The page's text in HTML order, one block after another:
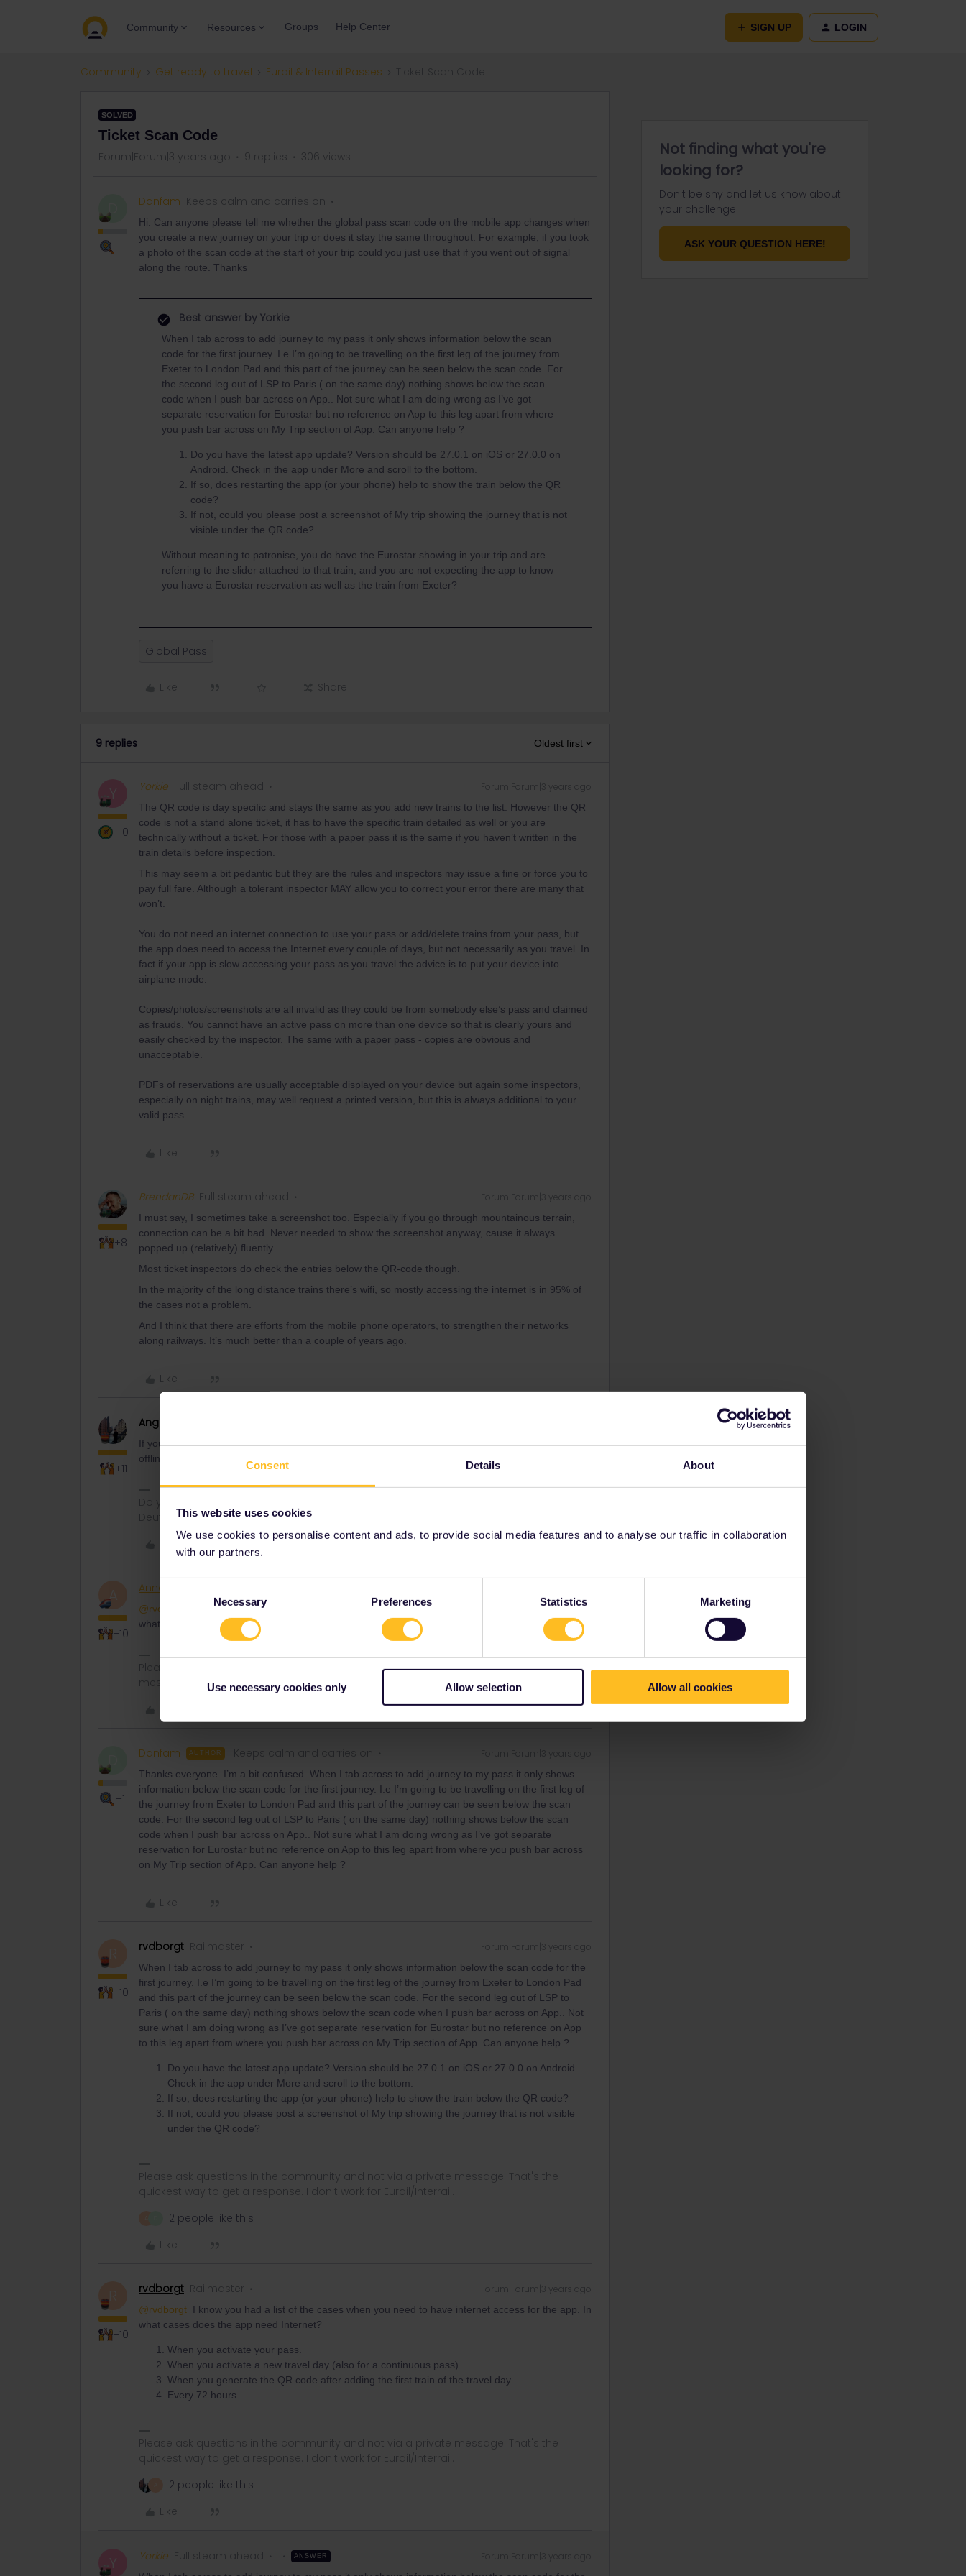
Consent Details About
This website uses cookies
We use cookies to personalise content and ads, to provide social media features and to analyse our traffic in collaboration
with our partners.
Consent
Necessary Preferences Statistics Marketing
Use necessary cookies only Allow selection Allow all cookies
Community Resources Groups Help Center SIGN UP LOGIN
Community Get ready to travel Eurail & Interrail Passes
SOLVED
Ticket Scan Code
Forum|Forum|3 years ago 9 replies 306 views
D
+1
Danfam Keeps calm and carries on
Hi. Can anyone please tell me whether the global pass scan code on the mobile app changes when
you create a new journey on your trip or does it stay the same throughout. For example, if you took
a photo of the scan code at the start of your trip could you just use that if you went out of signal
along the route. Thanks
Best answer by Yorkie
When I tab across to add journey to my pass it only shows information below the scan
code for the first journey. I.e I’m going to be travelling on the first leg of the journey from
Exeter to London Pad and this part of the journey can be seen below the scan code. For
the second leg out of LSP to Paris ( on the same day) nothing shows below the scan
code when I push bar across on App.. Not sure what I am doing wrong as I’ve got
separate reservation for Eurostar but no reference on App to this leg apart from where
you push bar across on My Trip section of App. Can anyone help ?
Do you have the latest app update? Version should be 27.0.1 on iOS or 27.0.0 on
Android. Check in the app under More and scroll to the bottom.
If so, does restarting the app (or your phone) help to show the train below the QR
code?
If not, could you please post a screenshot of My trip showing the journey that is not
visible under the QR code?
Without meaning to patronise, you do have the Eurostar showing in your trip and are
referring to the slider attached to that train, and you are not expecting the app to know
you have a Eurostar reservation as well as the train from Exeter?
Global Pass
Like Share
9 replies Oldest first
Y
+10
Yorkie Full steam ahead Forum|Forum|3 years ago
The QR code is day specific and stays the same as you add new trains to the list. However the QR
code is not a stand alone ticket, it has to have the specific train detailed as well or you are
technically without a ticket. For those with a paper pass it is the same if you haven’t written in the
train details before inspection.
This may seem a bit pedantic but they are the rules and inspectors may issue a fine or force you to
pay full fare. Although a tolerant inspector MAY allow you to correct your error there are many that
won’t.
You do not need an internet connection to use your pass or add/delete trains from your pass, but
the app does need to access the Internet every couple of days, but not necessarily as you travel. In
fact if your app is slow accessing your pass as you travel the advice is to put your device into
airplane mode.
Copies/photos/screenshots are all invalid as they could be from somebody else’s pass and claimed
as frauds. You cannot have an active pass on more than one device so that is clearly yours and
easily checked by the inspector. The same with a paper pass - copies are obvious and
unacceptable.
PDFs of reservations are usually acceptable displayed on your device but again some inspectors,
especially on night trains, may well request a printed version, but this is always additional to your
valid pass.
Like
+8
BrendanDB Full steam ahead Forum|Forum|3 years ago
I must say, I sometimes take a screenshot too. Especially if you go through mountainous terrain,
connection can be a bit bad. Never needed to show the screenshot anyway, cause it always
popped up (relatively) fluently.
Most ticket inspectors do check the entries below the QR-code though.
In the majority of the long distance trains there’s wifi, so mostly accessing the internet is in 95% of
the cases not a problem.
And I think that there are efforts from the mobile phone operators, to strengthen their networks
along railways. It’s much better than a couple of years ago.
Like
+11
Angelo
If you have bad internet connection, than you should turn off internet and use the rail planer app
offline.
Do you have any questions? Feel free to ask in the community! Known languages:
Deutsch, Italiano, English.
A
+10
AnnaB
@rvdborgt
I know you had a list of the cases when you need to have internet access for the app. In
what cases does the app need Internet?
Please note that I don't work for Interrail/Eurail and that I don't reply to personal
messages.
D
+1
Danfam AUTHOR Keeps calm and carries on
Thanks everyone. I’m a bit confused. When I tab across to add journey to my pass it only shows
information below the scan code for the first journey. I.e I’m going to be travelling on the first leg of
the journey from Exeter to London Pad and this part of the journey can be seen below the scan
code. For the second leg out of LSP to Paris ( on the same day) nothing shows below the scan
code when I push bar across on App.. Not sure what I am doing wrong as I’ve got separate
reservation for Eurostar but no reference on App to this leg apart from where you push bar across
on My Trip section of App. Can anyone help ?
Like
+10
rvdborgt Railmaster Forum|Forum|3 years ago
When I tab across to add journey to my pass it only shows information below the scan code for the
first journey. I.e I’m going to be travelling on the first leg of the journey from Exeter to London Pad
and this part of the journey can be seen below the scan code. For the second leg out of LSP to
Paris ( on the same day) nothing shows below the scan code when I push bar across on App.. Not
sure what I am doing wrong as I’ve got separate reservation for Eurostar but no reference on App
to this leg apart from where you push bar across on My Trip section of App. Can anyone help ?
Do you have the latest app update? Version should be 27.0.1 on iOS or 27.0.0 on Android.
Check in the app under More and scroll to the bottom.
If so, does restarting the app (or your phone) help to show the train below the QR code?
If not, could you please post a screenshot of My trip showing the journey that is not visible
under the QR code?
Please ask questions in the community and not via a private message. That's the
quickest way to get a response. I don't work for Eurail/Interrail.
2 people like this
Like
+10
rvdborgt Railmaster Forum|Forum|3 years ago
@rvdborgt I know you had a list of the cases when you need to have internet access for the app. In
what cases does the app need Internet?
When you activate your pass.
When you activate a new travel day (also for a continuous pass)
When you generate the QR code after adding the first train of the travel day.
Every 72 hours.
Please ask questions in the community and not via a private message. That's the
quickest way to get a response. I don't work for Eurail/Interrail.
2 people like this
Like
Y Yorkie Full steam ahead ANSWER
Not finding what you're
looking for?
Don't be shy and let us know about
your challenge.
ASK YOUR QUESTION HERE!